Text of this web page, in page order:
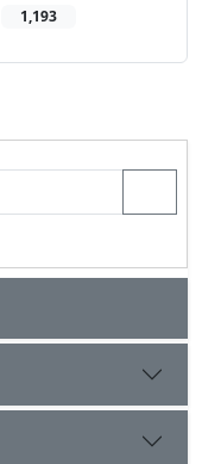
1,193